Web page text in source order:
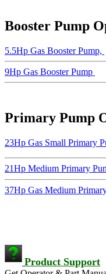
Booster Pump
5.5Hp Gas Booster Pump,
9Hp Gas Booster Pump
Primary Pump
23Hp Gas Small Primary
21Hp Medium Primary
37Hp Gas Medium
Product Support